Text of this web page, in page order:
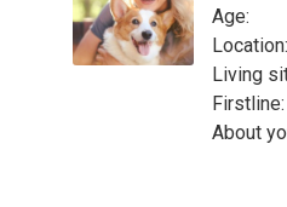
Age:
Location:
Living
Firstline:
About